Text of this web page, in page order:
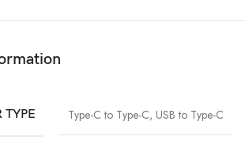
TYPE Type-C to Type-C, USB to Type-C